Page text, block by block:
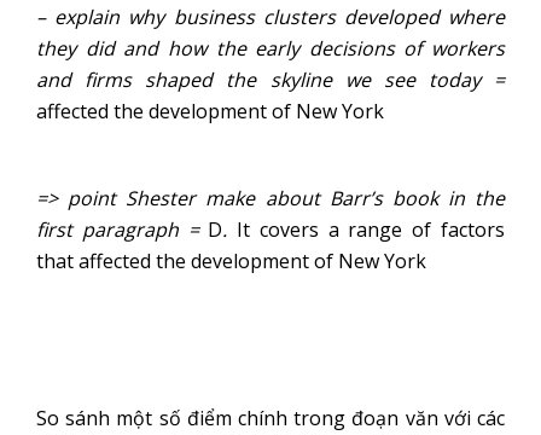
– explain why business clusters developed where
they did and how the early decisions of workers
and firms shaped the skyline we see today=
affected the development of New York
=> point Shester make about Barr’s book in the
first paragraph = D. It covers a range of factors
that affected the development of New York
So sánh một số điểm chính trong đoạn văn với các